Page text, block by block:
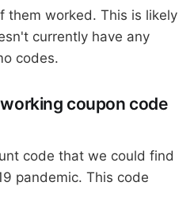
them worked. This is likely
currently have any
codes.
coupon code
code that we could find
pandemic. This code